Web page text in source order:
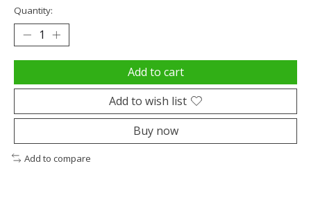
Quantity:
Add to cart
Add to wish list
Buy now
Add to compare